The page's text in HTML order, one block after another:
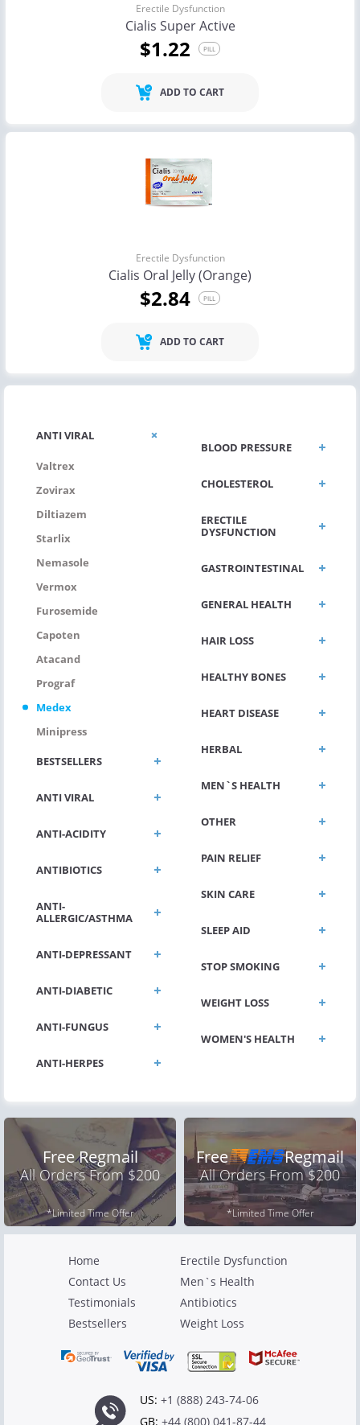
ANTI VIRAL
Valtrex
Zovirax
Diltiazem
Starlix
Nemasole
Vermox
Furosemide
Capoten
Atacand
Prograf
Medex
Minipress
BESTSELLERS
ANTI VIRAL
ANTI-ACIDITY
ANTIBIOTICS
ANTI-
ALLERGIC/ASTHMA
ANTI-DEPRESSANT
ANTI-DIABETIC
ANTI-FUNGUS
ANTI-HERPES
BLOOD PRESSURE
CHOLESTEROL
ERECTILE
DYSFUNCTION
GASTROINTESTINAL
GENERAL HEALTH
HAIR LOSS
HEALTHY BONES
HEART DISEASE
HERBAL
MEN`S HEALTH
OTHER
PAIN RELIEF
SKIN CARE
SLEEP AID
STOP SMOKING
WEIGHT LOSS
WOMEN'S HEALTH
Erectile Dysfunction
Cialis Super Active
$1.22 PILL
ADD TO CART
Erectile Dysfunction
Cialis Oral Jelly (Orange)
$2.84 PILL
ADD TO CART
Free Regmail
All Orders From $200
*Limited Time Offer
Free Regmail
All Orders From $200
*Limited Time Offer
Home
Contact Us
Testimonials
Bestsellers
Erectile Dysfunction
Men`s Health
Antibiotics
Weight Loss
US: +1 (888) 243-74-06
GB: +44 (800) 041-87-44